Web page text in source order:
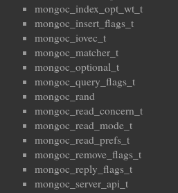
mongoc_index_opt_wt_t
mongoc_insert_flags_t
mongoc_iovec_t
mongoc_matcher_t
mongoc_optional_t
mongoc_query_flags_t
mongoc_rand
mongoc_read_concern_t
mongoc_read_mode_t
mongoc_read_prefs_t
mongoc_remove_flags_t
mongoc_reply_flags_t
mongoc_server_api_t